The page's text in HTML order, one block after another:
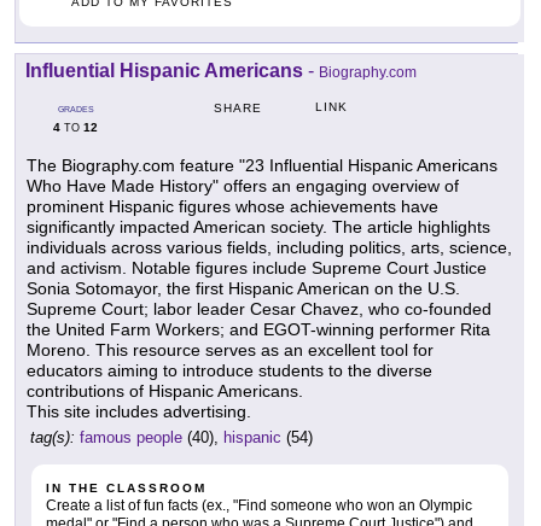
Influential Hispanic Americans - Biography.com
GRADES
4 TO 12
SHARE LINK
The Biography.com feature "23 Influential Hispanic Americans
Who Have Made History" offers an engaging overview of
prominent Hispanic figures whose achievements have
significantly impacted American society. The article highlights
individuals across various fields, including politics, arts, science,
and activism. Notable figures include Supreme Court Justice
Sonia Sotomayor, the first Hispanic American on the U.S.
Supreme Court; labor leader Cesar Chavez, who co-founded
the United Farm Workers; and EGOT-winning performer Rita
Moreno. This resource serves as an excellent tool for
educators aiming to introduce students to the diverse
contributions of Hispanic Americans.
This site includes advertising.
tag(s): famous people (40), hispanic (54)
IN THE CLASSROOM
Create a list of fun facts (ex., "Find someone who won an Olympic